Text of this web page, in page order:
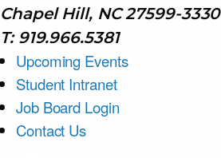
Chapel Hill, NC 27599-3330
T: 919.966.5381
Upcoming Events
Student Intranet
Job Board Login
Contact Us